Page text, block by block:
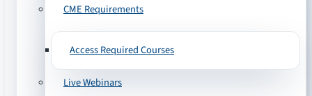
CME Requirements
Access Required Courses
Live Webinars